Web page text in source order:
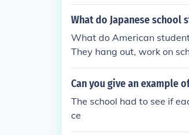
What do Japanese
What do American
They hang out, work on
Can you give an example
The school had to see if
ce